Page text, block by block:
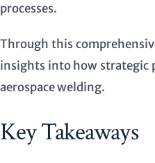
processes.
Through this
insights into how strategic
aerospace welding.
Key Takeaways